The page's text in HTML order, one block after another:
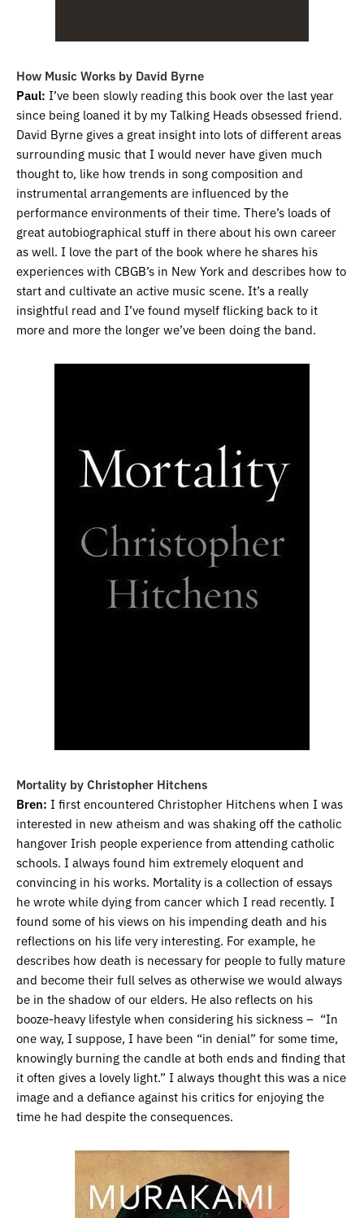
How Music Works by David Byrne
Paul: I’ve been slowly reading this book over the last year
since being loaned it by my Talking Heads obsessed friend.
David Byrne gives a great insight into lots of different areas
surrounding music that I would never have given much
thought to, like how trends in song composition and
instrumental arrangements are influenced by the
performance environments of their time. There’s loads of
great autobiographical stuff in there about his own career
as well. I love the part of the book where he shares his
experiences with CBGB’s in New York and describes how to
start and cultivate an active music scene. It’s a really
insightful read and I’ve found myself flicking back to it
more and more the longer we’ve been doing the band.
Mortality by Christopher Hitchens
Bren: I first encountered Christopher Hitchens when I was
interested in new atheism and was shaking off the catholic
hangover Irish people experience from attending catholic
schools. I always found him extremely eloquent and
convincing in his works. Mortality is a collection of essays
he wrote while dying from cancer which I read recently. I
found some of his views on his impending death and his
reflections on his life very interesting. For example, he
describes how death is necessary for people to fully mature
and become their full selves as otherwise we would always
be in the shadow of our elders. He also reflects on his
booze-heavy lifestyle when considering his sickness – “In
one way, I suppose, I have been “in denial” for some time,
knowingly burning the candle at both ends and finding that
it often gives a lovely light.” I always thought this was a nice
image and a defiance against his critics for enjoying the
time he had despite the consequences.